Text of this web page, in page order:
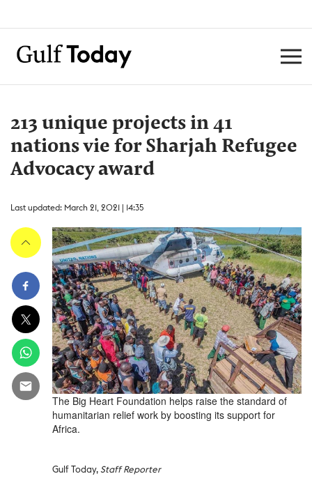
213 unique projects in 41
nations vie for Sharjah Refugee
Advocacy award
Last updated: March 21, 2021 | 14:35
The Big Heart Foundation helps raise the standard of
humanitarian relief work by boosting its support for
Africa.
Gulf Today,Staff Reporter